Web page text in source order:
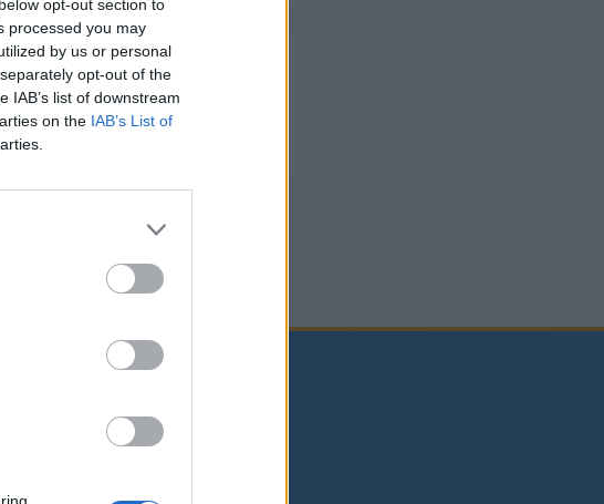
opt-out section to
processed you may
by us or personal
opt-out of the
IAB’s list of downstream
on the IAB’s List of
za
Deli dogodek